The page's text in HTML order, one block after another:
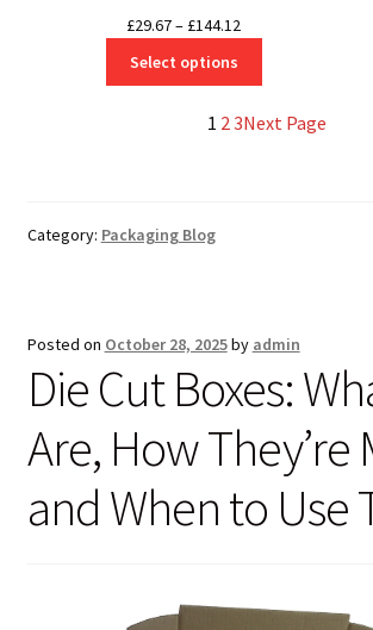
£29.67– £144.12
£144.12
Select options
1 23Next Page
Category: Packaging Blog
Posted on October 28, 2025by admin
Die Cut Boxes:
Are, How They’re
and When to Use